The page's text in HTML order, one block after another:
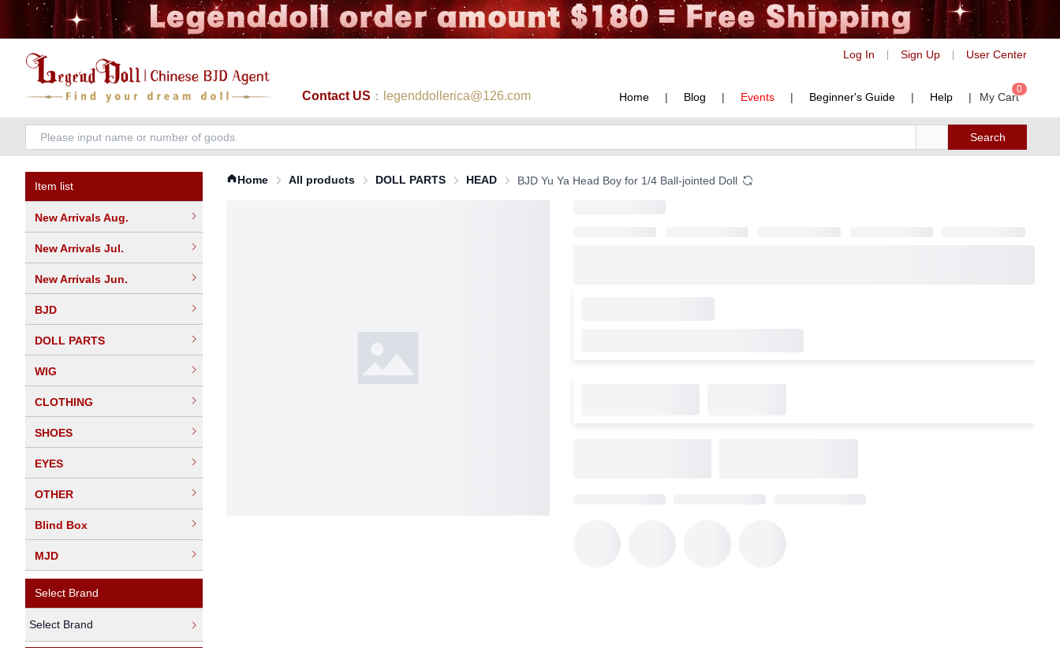
Log In Sign Up User Center
Contact US ：legenddollerica@126.com Home | Blog | Events | Beginner's Guide | Help | My Cart
0
Search
Item list
New Arrivals Aug.
New Arrivals Jul.
New Arrivals Jun.
BJD
DOLL PARTS
WIG
CLOTHING
SHOES
EYES
OTHER
Blind Box
MJD
Select Brand
Select Brand
Home All products DOLL PARTS HEAD BJD Yu Ya Head Boy for 1/4 Ball-jointed Doll